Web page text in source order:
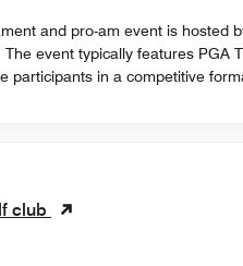
and pro-am event is hosted
event typically features PGA
participants in a competitive
club